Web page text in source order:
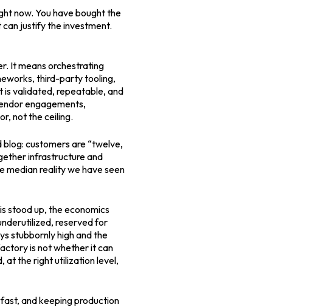
now. You have bought the
can justify the investment.
It means orchestrating
third-party tooling,
is validated, repeatable, and
engagements,
not the ceiling.
customers are “twelve,
infrastructure and
median reality we have seen
stood up, the economics
reserved for
stubbornly high and the
is not whether it can
at the right utilization level,
and keeping production